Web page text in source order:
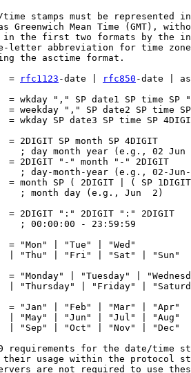
stamps must be represented
Greenwich Mean Time (GMT),
the first two formats by the
letter abbreviation for time
the asctime format.
=
rfc1123 -date | rfc850 -date |
= wkday "," SP date1 SP time SP
weekday "," SP date2 SP time SP
= wkday SP date3 SP time SP
= 2DIGIT SP month SP 4DIGIT
; day month year (e.g., 02 Jun
= 2DIGIT "-" month "-" 2DIGIT
; day-month-year (e.g., 02-
= month SP ( 2DIGIT | ( SP
; month day (e.g., Jun  2)
= 2DIGIT ":" 2DIGIT ":" 2DIGIT
; 00:00:00 - 23:59:59
= "Mon" | "Tue" | "Wed"
| "Thu" | "Fri" | "Sat" | "Sun"
= "Monday" | "Tuesday" |
| "Thursday" | "Friday" |
= "Jan" | "Feb" | "Mar" | "Apr"
| "May" | "Jun" | "Jul" | "Aug"
| "Sep" | "Oct" | "Nov" | "Dec"
requirements for the date/time
usage within the protocol
are not required to use